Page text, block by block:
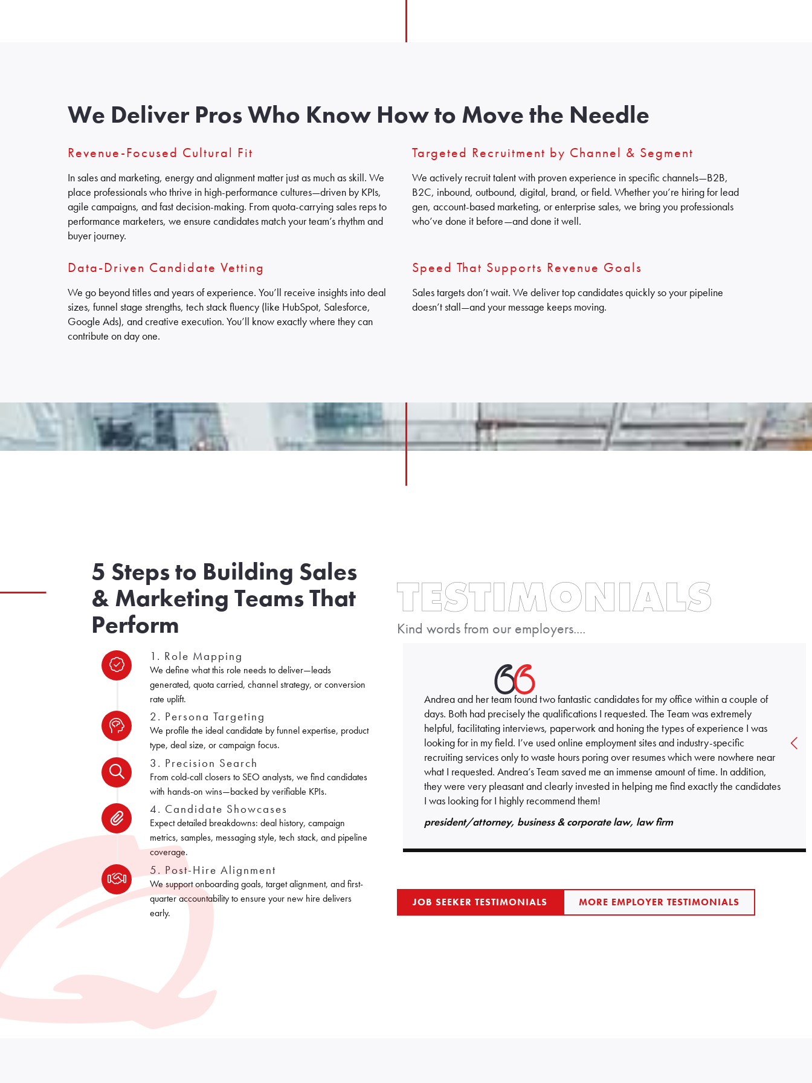
We Deliver Pros Who Know How to Move the Needle
Revenue-Focused Cultural Fit
In sales and marketing, energy and alignment matter just as much as skill. We
place professionals who thrive in high-performance cultures—driven by KPIs,
agile campaigns, and fast decision-making. From quota-carrying sales reps to
performance marketers, we ensure candidates match your team’s rhythm and
buyer journey.
Targeted Recruitment by Channel & Segment
We actively recruit talent with proven experience in specific channels—B2B,
B2C, inbound, outbound, digital, brand, or field. Whether you’re hiring for lead
gen, account-based marketing, or enterprise sales, we bring you professionals
who’ve done it before—and done it well.
Data-Driven Candidate Vetting
We go beyond titles and years of experience. You’ll receive insights into deal
sizes, funnel stage strengths, tech stack fluency (like HubSpot, Salesforce,
Google Ads), and creative execution. You’ll know exactly where they can
contribute on day one.
Speed That Supports Revenue Goals
Sales targets don’t wait. We deliver top candidates quickly so your pipeline
doesn’t stall—and your message keeps moving.
5 Steps to Building Sales
& Marketing Teams That
Perform
1. Role Mapping
We define what this role needs to deliver—leads
generated, quota carried, channel strategy, or conversion
rate uplift.
2. Persona Targeting
We profile the ideal candidate by funnel expertise, product
type, deal size, or campaign focus.
3. Precision Search
From cold-call closers to SEO analysts, we find candidates
with hands-on wins—backed by verifiable KPIs.
4. Candidate Showcases
Expect detailed breakdowns: deal history, campaign
metrics, samples, messaging style, tech stack, and pipeline
coverage.
5. Post-Hire Alignment
We support onboarding goals, target alignment, and first-
quarter accountability to ensure your new hire delivers
early.
TESTIMONIALS
Kind words from our employers....
Andrea and her team found two fantastic candidates for my office within a couple of
days. Both had precisely the qualifications I requested. The Team was extremely
helpful, facilitating interviews, paperwork and honing the types of experience I was
looking for in my field. I’ve used online employment sites and industry-specific
recruiting services only to waste hours poring over resumes which were nowhere near
what I requested. Andrea’s Team saved me an immense amount of time. In addition,
they were very pleasant and clearly invested in helping me find exactly the candidates
I was looking for I highly recommend them!
president/attorney, business & corporate law, law firm
JOB SEEKER TESTIMONIALS MORE EMPLOYER TESTIMONIALS